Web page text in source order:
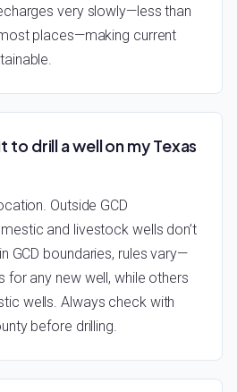
very slowly—less than
places—making current
to drill a well on my Texas
Outside GCD
and livestock wells don’t
GCD boundaries, rules vary—
for any new well, while others
wells. Always check with
before drilling.